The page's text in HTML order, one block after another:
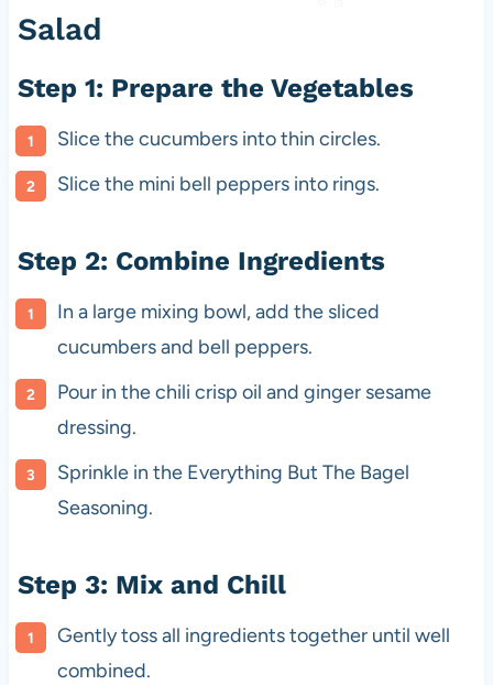
Salad
Step 1: Prepare the Vegetables
Slice the cucumbers into thin circles.
Slice the mini bell peppers into rings.
Step 2: Combine Ingredients
In a large mixing bowl, add the sliced
cucumbers and bell peppers.
Pour in the chili crisp oil and ginger sesame
dressing.
Sprinkle in the Everything But The Bagel
Seasoning.
Step 3: Mix and Chill
Gently toss all ingredients together until well
combined.